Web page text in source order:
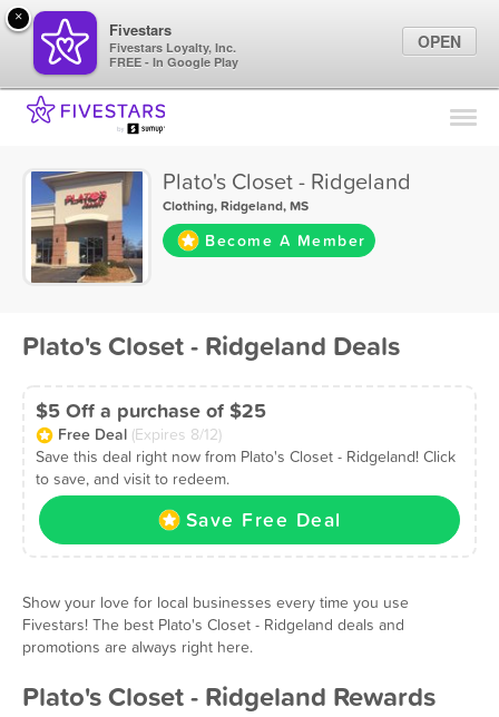
Find Locations
Marketing Tips
Sign In
Plato's Closet - Ridgeland
Clothing,Ridgeland, MS
Become A Member
Plato's Closet - Ridgeland Deals
$5 Off a purchase of $25
Free Deal (Expires 8/12)
Save this deal right now from Plato's Closet - Ridgeland! Click
to save, and visit to redeem.
Save Free Deal
Show your love for local businesses every time you use
Fivestars! The best Plato's Closet - Ridgeland deals and
promotions are always right here.
Plato's Closet - Ridgeland Rewards
×
Fivestars
Fivestars Loyalty, Inc.
FREE - In Google Play
OPEN